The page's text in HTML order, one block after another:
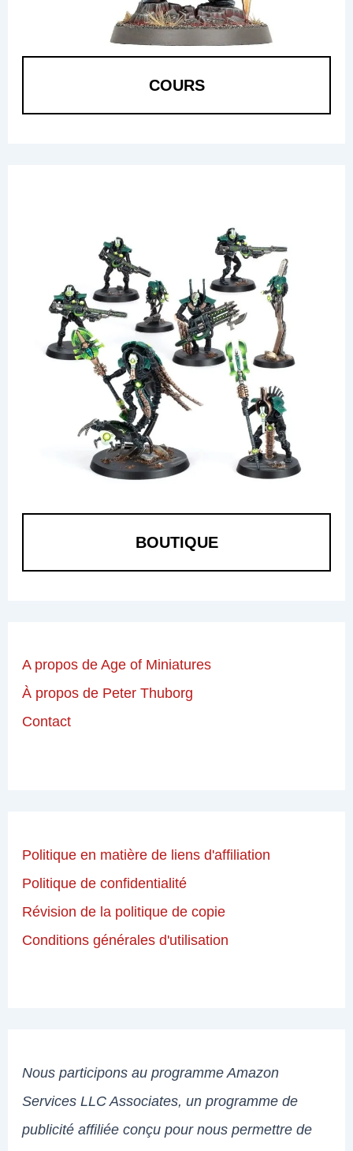
COURS
BOUTIQUE
A propos de Age of Miniatures
À propos de Peter Thuborg
Contact
Politique en matière de liens d'affiliation
Politique de confidentialité
Révision de la politique de copie
Conditions générales d'utilisation
Nous participons au programme Amazon
Services LLC Associates, un programme de
publicité affiliée conçu pour nous permettre de